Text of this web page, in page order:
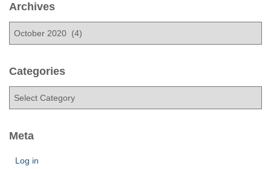
Archives
h
e
Categories
e
Meta
Log in